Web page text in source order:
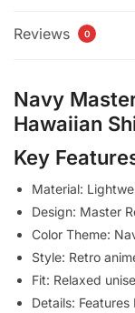
Reviews 0
Navy
Hawaiian
Key
Material:
Design: Master
Color Theme:
Style: Retro
Fit: Relaxed
Details: